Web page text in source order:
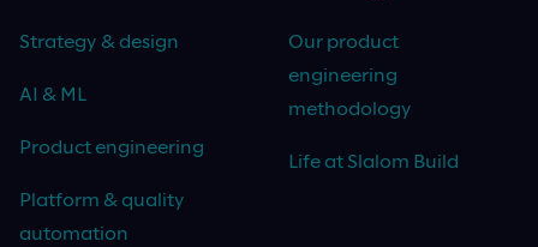
Strategy & design
AI & ML
Product engineering
Platform & quality
automation
Our product
engineering
methodology
Life at Slalom Build